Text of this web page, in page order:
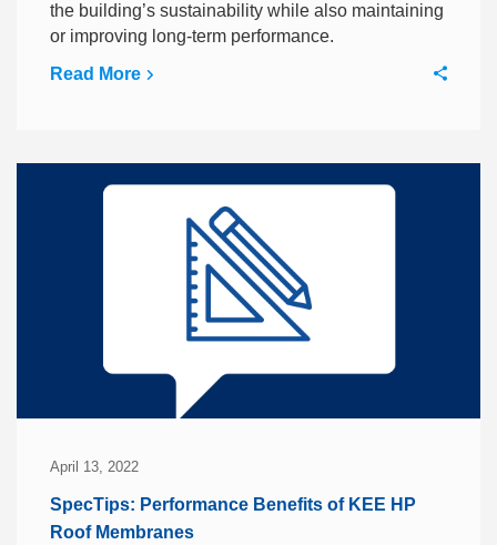
the building’s sustainability while also maintaining
or improving long-term performance.
Read More
April 13, 2022
SpecTips: Performance Benefits of KEE HP
Roof Membranes